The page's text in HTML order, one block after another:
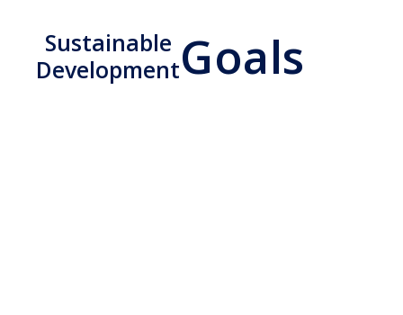
Sustainable
DevelopmentGoals